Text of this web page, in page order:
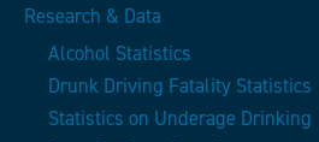
Research & Data
Alcohol Statistics
Drunk Driving Fatality Statistics
Statistics on Underage Drinking